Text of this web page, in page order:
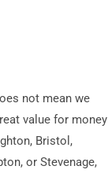
not mean we
value for money
Bristol,
or Stevenage,